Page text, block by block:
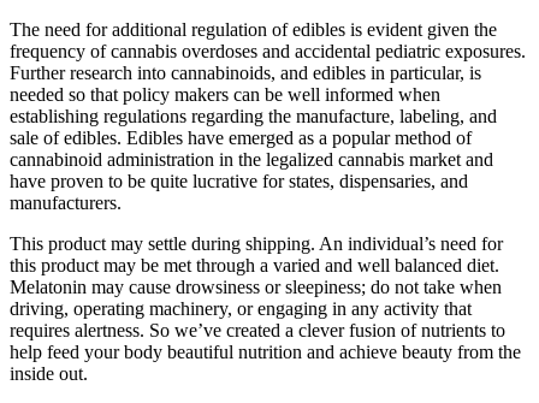
The need for additional regulation of edibles is evident given the
frequency of cannabis overdoses and accidental pediatric exposures.
Further research into cannabinoids, and edibles in particular, is
needed so that policy makers can be well informed when
establishing regulations regarding the manufacture, labeling, and
sale of edibles. Edibles have emerged as a popular method of
cannabinoid administration in the legalized cannabis market and
have proven to be quite lucrative for states, dispensaries, and
manufacturers.
This product may settle during shipping. An individual’s need for
this product may be met through a varied and well balanced diet.
Melatonin may cause drowsiness or sleepiness; do not take when
driving, operating machinery, or engaging in any activity that
requires alertness. So we’ve created a clever fusion of nutrients to
help feed your body beautiful nutrition and achieve beauty from the
inside out.